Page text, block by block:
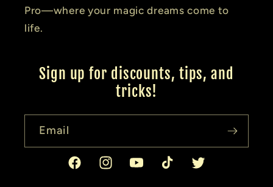
Pro—where your magic dreams come to
life.
Sign up for discounts, tips, and
tricks!
Email
FacebookInstagramYouTubeTikTok Twitter